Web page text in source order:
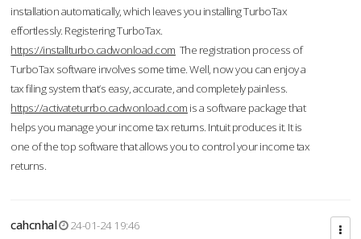
installation automatically, which leaves you installing TurboTax
effortlessly. Registering TurboTax.
https://installturbo.cadwonload.com The registration process of
TurboTax software involves some time. Well, now you can enjoy a
tax filing system that’s easy, accurate, and completely painless.
https://activateturrbo.cadwonload.com is a software package that
helps you manage your income tax returns. Intuit produces it. It is
one of the top software that allows you to control your income tax
returns.
cahcnhal
24-01-24 19:46